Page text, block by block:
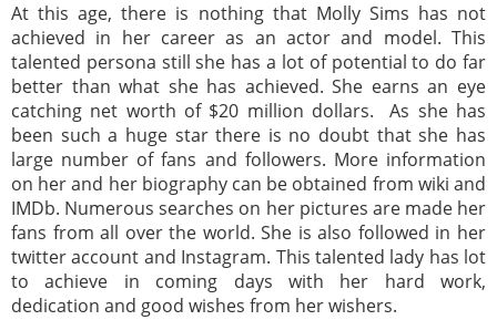
At this age, there is nothing that Molly Sims has not
achieved in her career as an actor and model. This
talented persona still she has a lot of potential to do far
better than what she has achieved. She earns an eye
catching net worth of $20 million dollars. As she has
been such a huge star there is no doubt that she has
large number of fans and followers. More information
on her and her biography can be obtained from wiki and
IMDb. Numerous searches on her pictures are made her
fans from all over the world. She is also followed in her
twitter account and Instagram. This talented lady has lot
to achieve in coming days with her hard work,
dedication and good wishes from her wishers.